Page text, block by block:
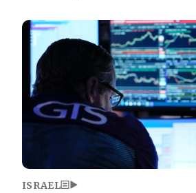
Image
ISRAEL